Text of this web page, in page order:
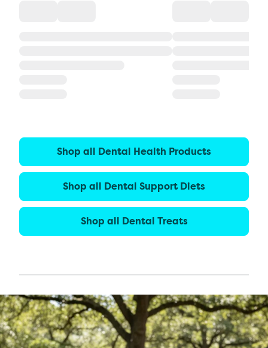
Shop all Dental Health Products
Shop all Dental Support Diets
Shop all Dental Treats